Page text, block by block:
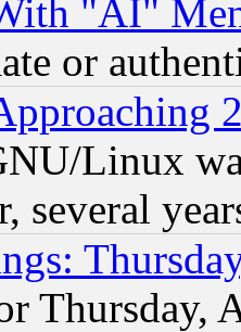
"AI"
or
Linux
several
Thursday,